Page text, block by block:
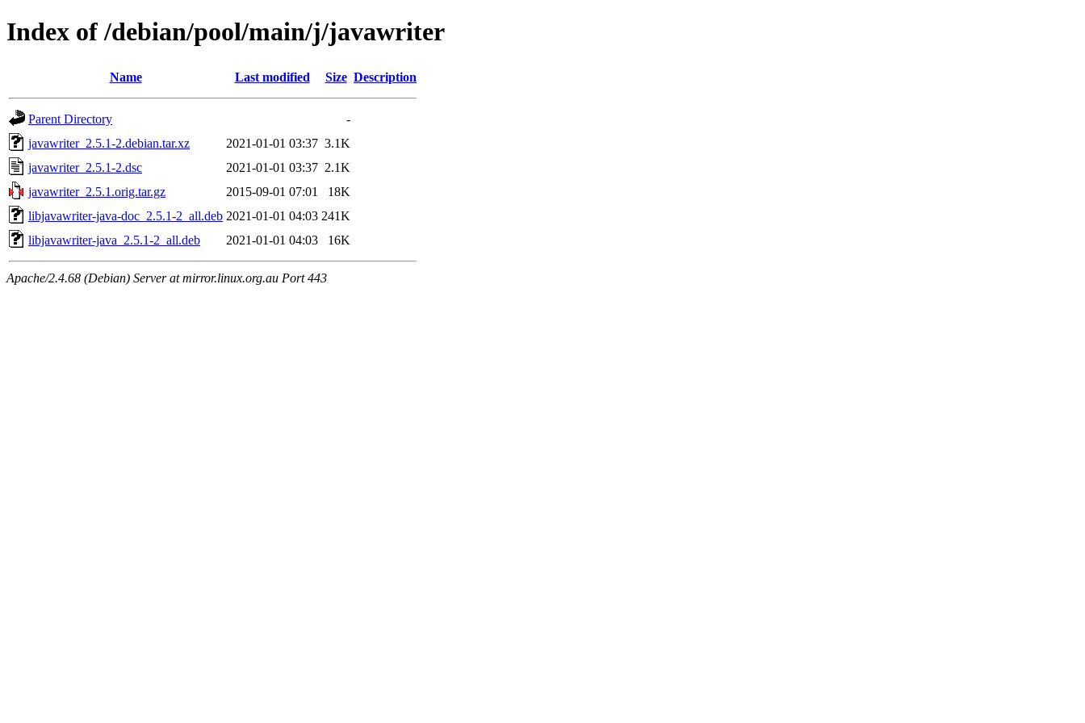
Index of /debian/pool/main/j/javawriter
Name Last modified Size Description
Parent Directory
-
javawriter_2.5.1-2.debian.tar.xz
2021-01-01 03:37 3.1K
javawriter_2.5.1-2.dsc
2021-01-01 03:37 2.1K
javawriter_2.5.1.orig.tar.gz
2015-09-01 07:01
18K
libjavawriter-java-doc_2.5.1-2_all.deb 2021-01-01 04:03 241K
libjavawriter-java_2.5.1-2_all.deb
2021-01-01 04:03 16K
Apache/2.4.68 (Debian) Server at mirror.linux.org.au Port 443